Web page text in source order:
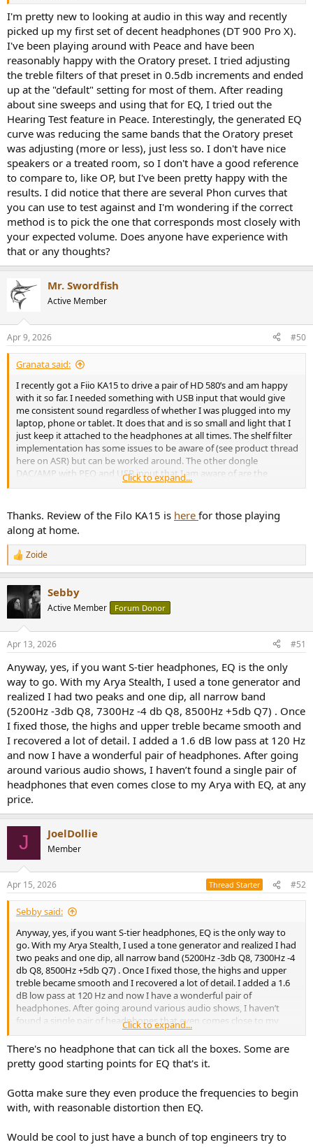
I'm pretty new to looking at audio in this way and recently
picked up my first set of decent headphones (DT 900 Pro X).
I've been playing around with Peace and have been
reasonably happy with the Oratory preset. I tried adjusting
the treble filters of that preset in 0.5db increments and ended
up at the "default" setting for most of them. After reading
about sine sweeps and using that for EQ, I tried out the
Hearing Test feature in Peace. Interestingly, the generated EQ
curve was reducing the same bands that the Oratory preset
was adjusting (more or less), just less so. I don't have nice
speakers or a treated room, so I don't have a good reference
to compare to, like OP, but I've been pretty happy with the
results. I did notice that there are several Phon curves that
you can use to test against and I'm wondering if the correct
method is to pick the one that corresponds most closely with
your expected volume. Does anyone have experience with
that or any thoughts?
Mr. Swordfish
Active Member
Apr 9, 2026 #50
Granata said:
I recently got a Fiio KA15 to drive a pair of HD 580’s and am happy
with it so far. I needed something with USB input that would give
me consistent sound regardless of whether I was plugged into my
laptop, phone or tablet. It does that and is so small and light that I
just keep it attached to the headphones at all times. The shelf filter
implementation has some issues to be aware of (see product thread
here on ASR) but can be worked around. The other dongle
DAC/AMP with PEQ and USB input that I am aware of are the
Crinear Protocol Max. There may be others
Click to expand...
Thanks. Review of the Filo KA15 is here for those playing
along at home.
R
e
c
t
s
Zoide
Sebby
Active Member Forum Donor
Apr 13, 2026 #51
Anyway, yes, if you want S-tier headphones, EQ is the only
way to go. With my Arya Stealth, I used a tone generator and
realized I had two peaks and one dip, all narrow band
(5200Hz -3db Q8, 7300Hz -4 db Q8, 8500Hz +5db Q7) . Once
I fixed those, the highs and upper treble became smooth and
I recovered a lot of detail. I added a 1.6 dB low pass at 120 Hz
and now I have a wonderful pair of headphones. After going
around various audio shows, I haven’t found a single pair of
headphones that even comes close to my Arya with EQ, at any
price.
J JoelDollie
Member
Apr 15, 2026 Thread Starter #52
Sebby said:
Anyway, yes, if you want S-tier headphones, EQ is the only way to
go. With my Arya Stealth, I used a tone generator and realized I had
two peaks and one dip, all narrow band (5200Hz -3db Q8, 7300Hz -4
db Q8, 8500Hz +5db Q7) . Once I fixed those, the highs and upper
treble became smooth and I recovered a lot of detail. I added a 1.6
dB low pass at 120 Hz and now I have a wonderful pair of
headphones. After going around various audio shows, I haven’t
found a single pair of headphones that even comes close to my
Arya with EQ, at any price.
Click to expand...
There's no headphone that can tick all the boxes. Some are
pretty good starting points for EQ that's it.
Gotta make sure they even produce the frequencies to begin
with, with reasonable distortion then EQ.
Would be cool to just have a bunch of top engineers try to